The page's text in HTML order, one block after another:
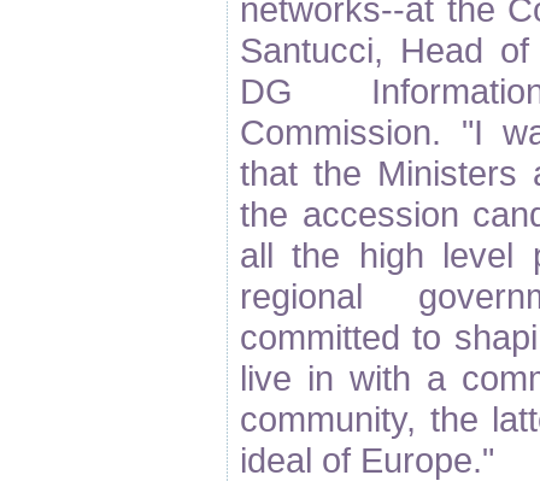
networks--at the
Santucci, Head
DG
Commission. "I
that the Ministers
the accession
all the high level
regional
committed to
live in with a
community, the
ideal of Europe."